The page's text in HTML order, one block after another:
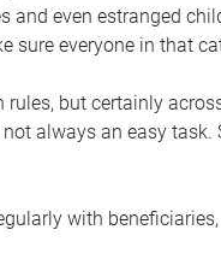
and even estranged
sure everyone in that
but certainly
always an easy
with